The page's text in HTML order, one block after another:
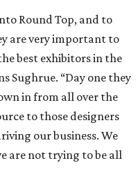
Round Top, and to
are very important to
best exhibitors in the
Sughrue. “Day one they
in from all over the
to those designers
our business. We
are not trying to be all